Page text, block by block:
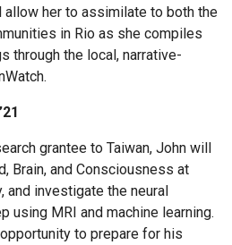
allow her to assimilate to both the
in Rio as she compiles
through the local, narrative-
grantee to Taiwan, John will
Brain, and Consciousness at
and investigate the neural
using MRI and machine learning.
to prepare for his